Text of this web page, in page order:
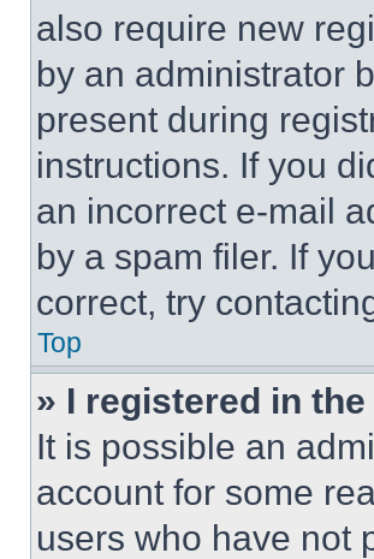
also require new
by an administrator
present during
instructions. If you
an incorrect e-mail
by a spam filer. If
correct, try
Top
» I registered in
It is possible an
account for some
users who have not